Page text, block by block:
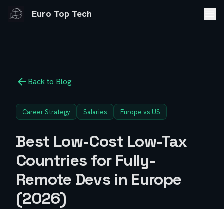
Euro Top Tech
Back to Blog
Career Strategy Salaries Europe vs US
Best Low-Cost Low-Tax
Countries for Fully-
Remote Devs in Europe
(2026)